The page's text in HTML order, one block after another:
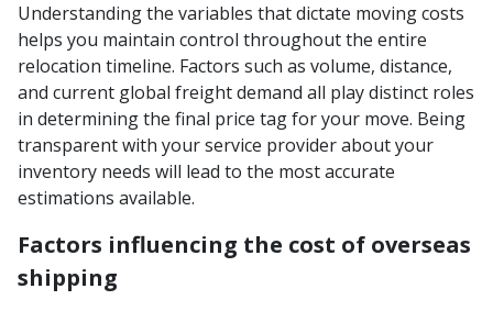
Understanding the variables that dictate moving costs
helps you maintain control throughout the entire
relocation timeline. Factors such as volume, distance,
and current global freight demand all play distinct roles
in determining the final price tag for your move. Being
transparent with your service provider about your
inventory needs will lead to the most accurate
estimations available.
Factors influencing the cost of overseas
shipping